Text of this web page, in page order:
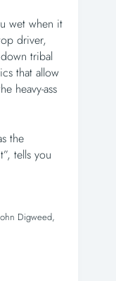
wet when it
driver,
tribal
that allow
heavy-ass
the
tells you
Digweed,